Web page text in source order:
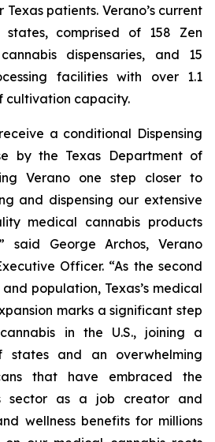
patients. Verano’s current
states, comprised of 158 Zen
cannabis dispensaries, and 15
facilities with over 1.1
cultivation capacity.
a conditional Dispensing
by the Texas Department of
Verano one step closer to
and dispensing our extensive
medical cannabis products
said George Archos, Verano
Officer. “As the second
population, Texas’s medical
marks a significant step
in the U.S., joining a
states and an overwhelming
that have embraced the
sector as a job creator and
wellness benefits for millions